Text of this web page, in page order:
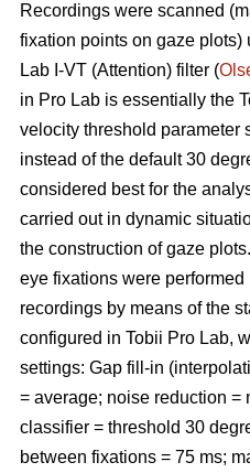
Recordings were scanned
fixation points on gaze plots)
Lab I-VT (Attention) filter (
in Pro Lab is essentially the
velocity threshold parameter
instead of the default 30
considered best for the
carried out in dynamic
the construction of gaze
eye fixations were performed
recordings by means of the
configured in Tobii Pro Lab,
settings: Gap fill-in
= average; noise reduction =
classifier = threshold 30
between fixations = 75 ms;